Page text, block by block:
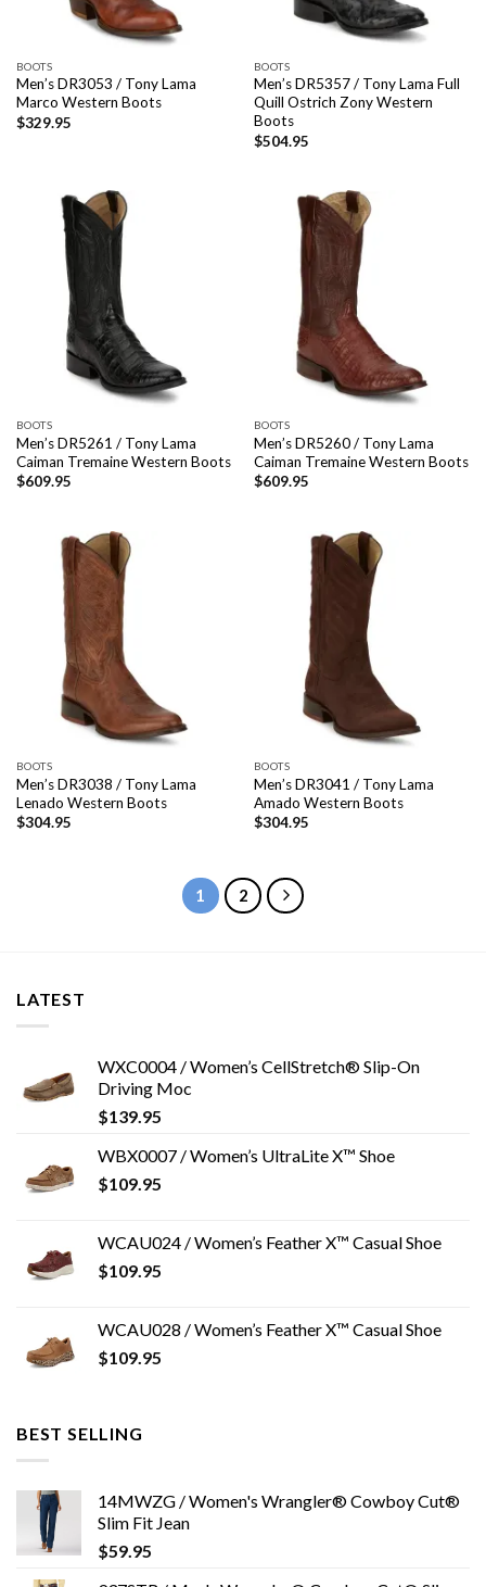
BOOTS
Men’s DR3053 / Tony Lama
Marco Western Boots
$329.95
BOOTS
Men’s DR5357 / Tony Lama Full
Quill Ostrich Zony Western
Boots
$504.95
BOOTS
Men’s DR5261 / Tony Lama
Caiman Tremaine Western Boots
$609.95
BOOTS
Men’s DR5260 / Tony Lama
Caiman Tremaine Western Boots
$609.95
BOOTS
Men’s DR3038 / Tony Lama
Lenado Western Boots
$304.95
BOOTS
Men’s DR3041 / Tony Lama
Amado Western Boots
$304.95
1 2
LATEST
WXC0004 / Women’s CellStretch® Slip-On
Driving Moc
$139.95
WBX0007 / Women’s UltraLite X™ Shoe
$109.95
WCAU024 / Women’s Feather X™ Casual Shoe
$109.95
WCAU028 / Women’s Feather X™ Casual Shoe
$109.95
BEST SELLING
14MWZG / Women's Wrangler® Cowboy Cut®
Slim Fit Jean
$59.95